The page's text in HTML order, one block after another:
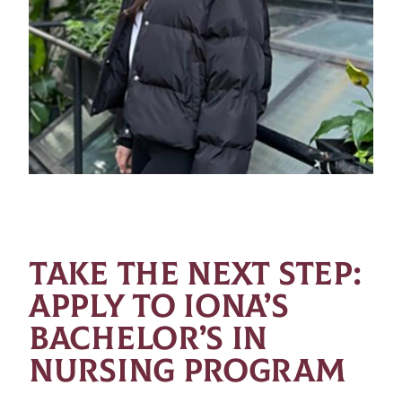
TAKE THE NEXT STEP:
APPLY TO IONA’S
BACHELOR’S IN
NURSING PROGRAM